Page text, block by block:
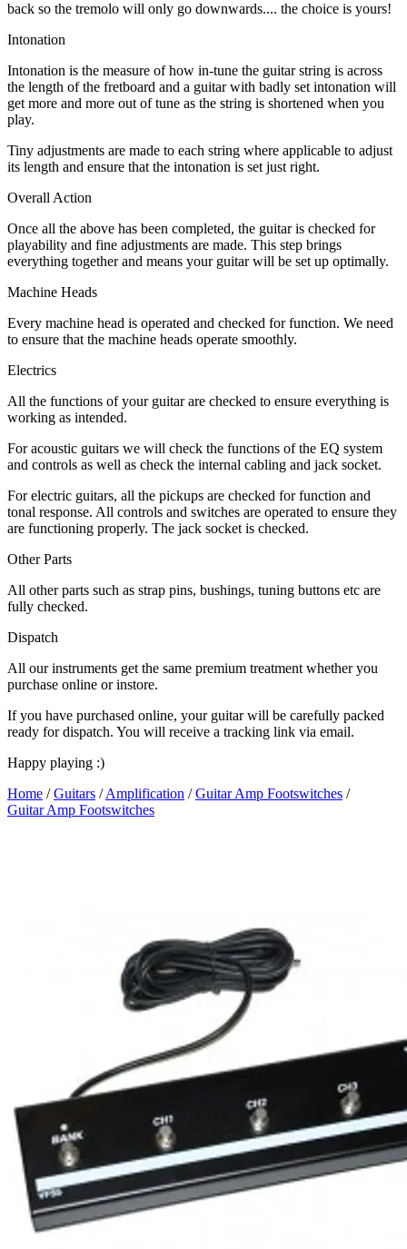
back so the tremolo will only go downwards.... the choice is yours!
Intonation
Intonation is the measure of how in-tune the guitar string is across
the length of the fretboard and a guitar with badly set intonation will
get more and more out of tune as the string is shortened when you
play.
Tiny adjustments are made to each string where applicable to adjust
its length and ensure that the intonation is set just right.
Overall Action
Once all the above has been completed, the guitar is checked for
playability and fine adjustments are made. This step brings
everything together and means your guitar will be set up optimally.
Machine Heads
Every machine head is operated and checked for function. We need
to ensure that the machine heads operate smoothly.
Electrics
All the functions of your guitar are checked to ensure everything is
working as intended.
For acoustic guitars we will check the functions of the EQ system
and controls as well as check the internal cabling and jack socket.
For electric guitars, all the pickups are checked for function and
tonal response. All controls and switches are operated to ensure they
are functioning properly. The jack socket is checked.
Other Parts
All other parts such as strap pins, bushings, tuning buttons etc are
fully checked.
Dispatch
All our instruments get the same premium treatment whether you
purchase online or instore.
If you have purchased online, your guitar will be carefully packed
ready for dispatch. You will receive a tracking link via email.
Happy playing :)
Home /Guitars /Amplification /Guitar Amp Footswitches /
Guitar Amp Footswitches